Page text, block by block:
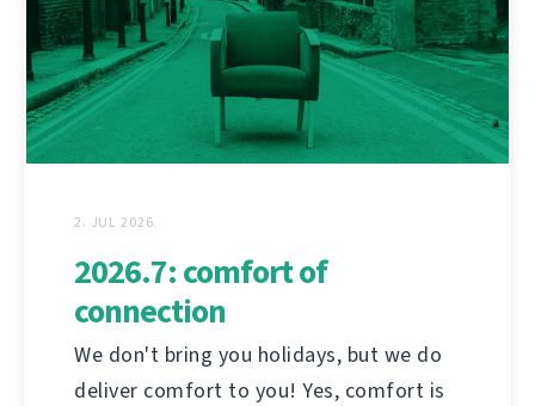
2. JUL 2026.
2026.7: comfort of
connection
We don't bring you holidays, but we do
deliver comfort to you! Yes, comfort is